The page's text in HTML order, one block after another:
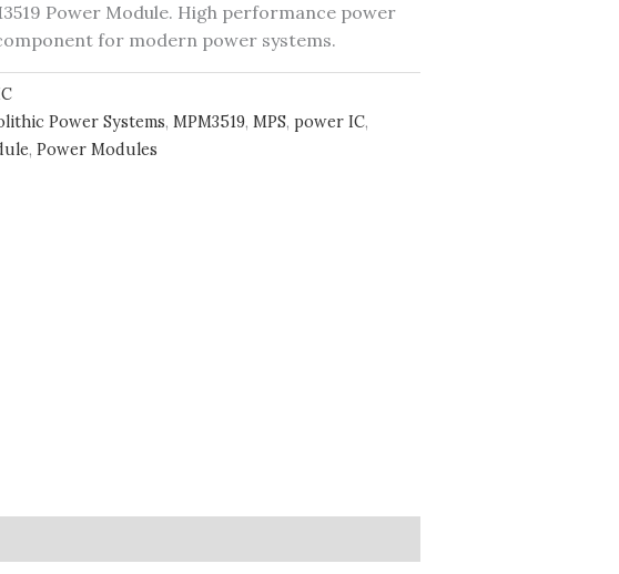
Power Module. High performance power
for modern power systems.
Power Systems,MPM3519,MPS,power IC,
,Power Modules